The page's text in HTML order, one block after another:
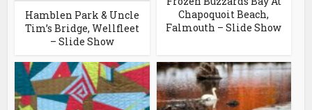
Hamblen Park & Uncle
Tim’s Bridge, Wellfleet
– Slide Show
Chapoquoit Beach,
Falmouth – Slide Show